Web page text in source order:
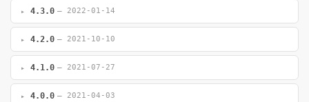
4.3.0 — 2022-01-14
4.2.0 — 2021-10-10
4.1.0 — 2021-07-27
4.0.0 — 2021-04-03